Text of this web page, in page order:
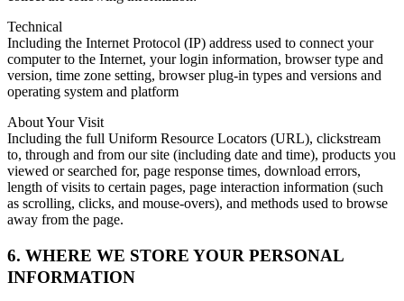
Technical
Including the Internet Protocol (IP) address used to connect your
computer to the Internet, your login information, browser type and
version, time zone setting, browser plug-in types and versions and
operating system and platform
About Your Visit
Including the full Uniform Resource Locators (URL), clickstream
to, through and from our site (including date and time), products you
viewed or searched for, page response times, download errors,
length of visits to certain pages, page interaction information (such
as scrolling, clicks, and mouse-overs), and methods used to browse
away from the page.
6. WHERE WE STORE YOUR PERSONAL
INFORMATION